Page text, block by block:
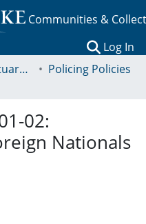
Communities &
Log In
Archive of U.S. Sanctuary Policies, 2001-2014
Policing Policies
02:
Nationals